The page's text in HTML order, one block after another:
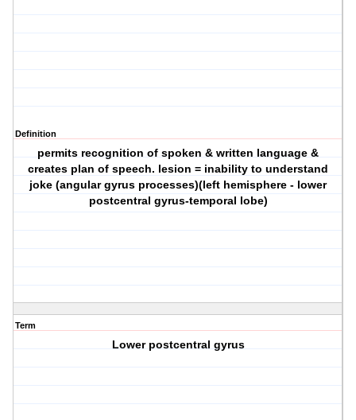
Definition
permits recognition of spoken & written language &
creates plan of speech. lesion = inability to understand
joke (angular gyrus processes)(left hemisphere - lower
postcentral gyrus-temporal lobe)
Term
Lower postcentral gyrus